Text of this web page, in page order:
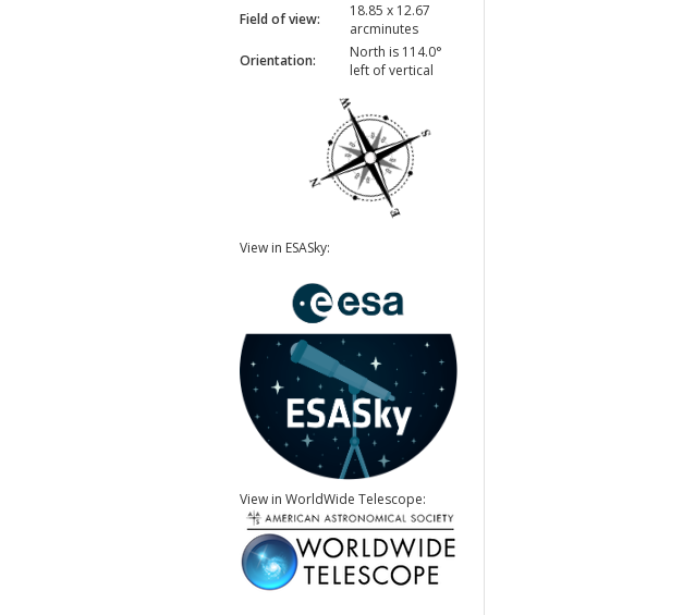
Field of view:
18.85 x 12.67
arcminutes
Orientation:
North is 114.0°
left of vertical
View in ESASky:
View in WorldWide Telescope: